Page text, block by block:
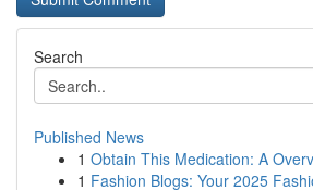
Search
Published News
1 Obtain This Medication: A
1 Fashion Blogs: Your 2025